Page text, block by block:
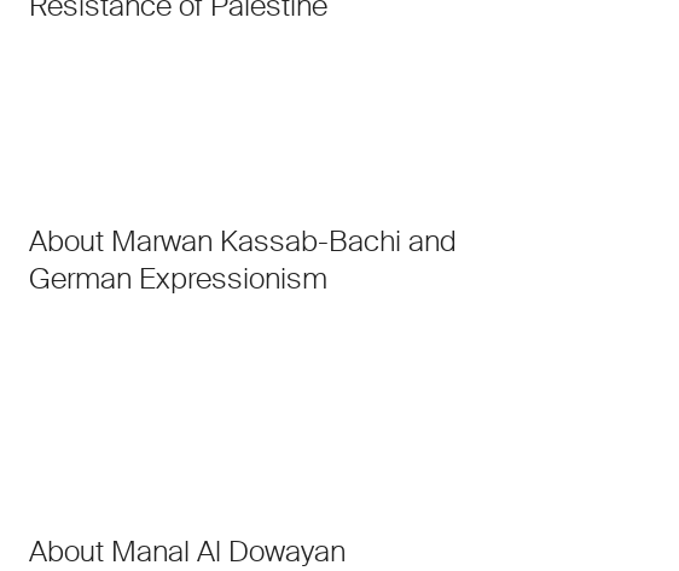
About Marwan Kassab-Bachi and
German Expressionism
About Manal Al Dowayan